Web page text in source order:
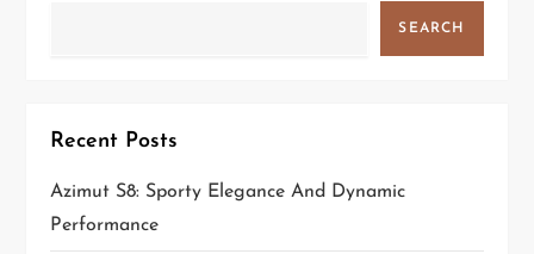
i
o
n
SEARCH
Recent Posts
Azimut S8: Sporty Elegance And Dynamic
Performance